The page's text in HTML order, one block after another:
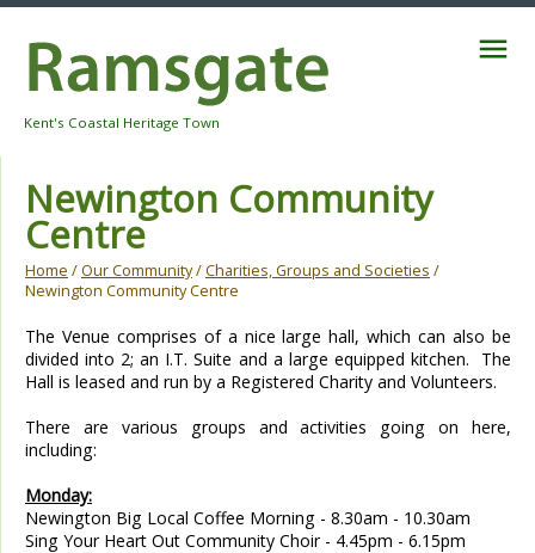
Navigation
Kent's Coastal Heritage Town
Newington Community
Centre
Home /Our Community/Charities, Groups and Societies /
Newington Community Centre
The Venue comprises of a nice large hall, which can also be
divided into 2; an I.T. Suite and a large equipped kitchen. The
Hall is leased and run by a Registered Charity and Volunteers.
There are various groups and activities going on here,
including:
Monday:
Newington Big Local Coffee Morning - 8.30am - 10.30am
Sing Your Heart Out Community Choir - 4.45pm - 6.15pm